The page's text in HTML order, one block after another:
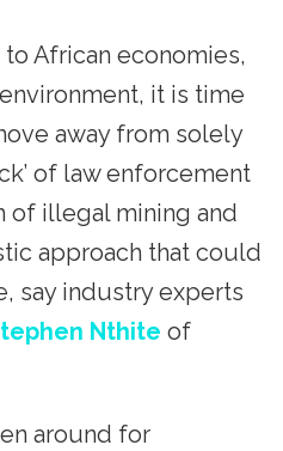
African economies,
it is time
away from solely
of law enforcement
of illegal mining and
approach that could
say industry experts
Nthite of
around for